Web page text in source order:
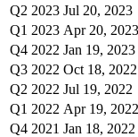
Q2 2023 Jul 20, 2023
Q1 2023 Apr 20, 2023
Q4 2022 Jan 19, 2023
Q3 2022 Oct 18, 2022
Q2 2022 Jul 19, 2022
Q1 2022 Apr 19, 2022
Q4 2021 Jan 18, 2022